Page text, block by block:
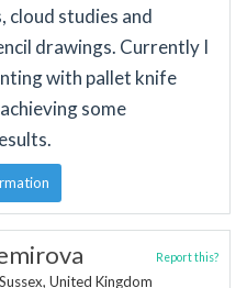
cloud studies and
drawings. Currently I
with pallet knife
some
United Kingdom
Report this?